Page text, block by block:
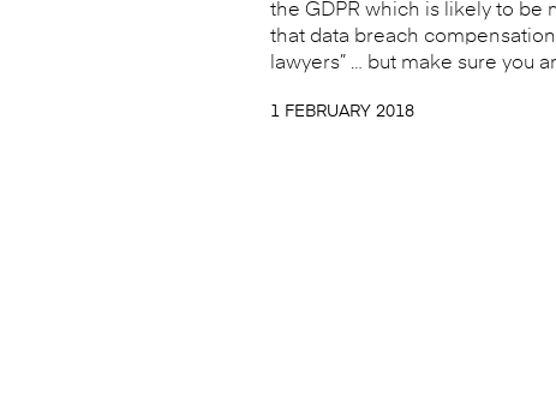
the GDPR which is likely to
that data breach
lawyers” … but make sure you
1 FEBRUARY 2018